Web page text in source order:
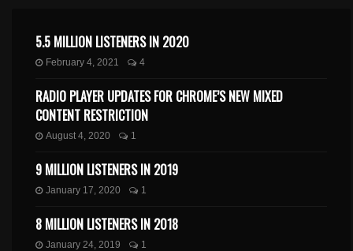
5.5 MILLION LISTENERS IN 2020
February 4, 2021 4
RADIO PLAYER UPDATES FOR CHROME’S NEW MIXED
CONTENT RESTRICTION
August 4, 2020 1
9 MILLION LISTENERS IN 2019
January 17, 2020 1
8 MILLION LISTENERS IN 2018
January 24, 2019 1